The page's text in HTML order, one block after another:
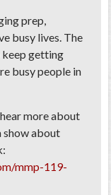
prep,
busy lives. The
keep getting
busy people in
more about
show about
mmp-119-